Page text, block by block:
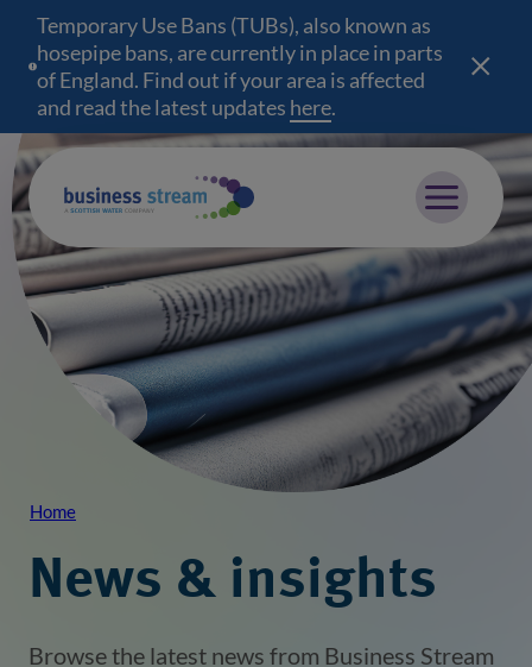
Temporary Use Bans (TUBs), also known as
hosepipe bans, are currently in place in parts
of England. Find out if your area is affected
and read the latest updates here(opens in a new
.
Mobile menu
Breadcrumb
Home
News & insights
Browse the latest news from Business Stream